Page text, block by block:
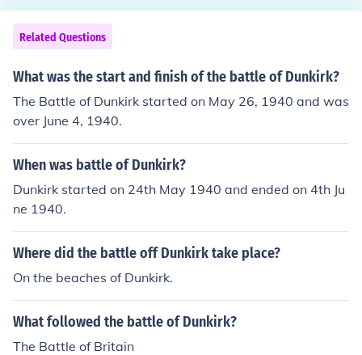
Related Questions
What was the start and finish of the battle of Dunkirk?
The Battle of Dunkirk started on May 26, 1940 and was
over June 4, 1940.
When was battle of Dunkirk?
Dunkirk started on 24th May 1940 and ended on 4th Ju
ne 1940.
Where did the battle off Dunkirk take place?
On the beaches of Dunkirk.
What followed the battle of Dunkirk?
The Battle of Britain